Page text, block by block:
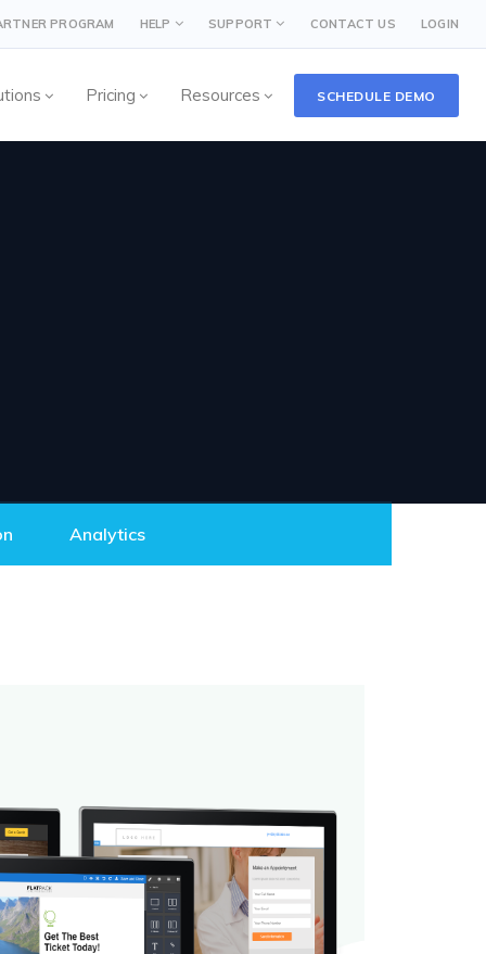
PROGRAM HELP SUPPORT CONTACT US LOGIN
Pricing Resources SCHEDULE DEMO
Analytics